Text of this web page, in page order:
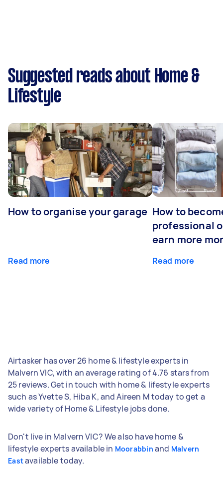
Suggested reads about Home &
Lifestyle
How to organise your garage
Read more
How to
professional
earn more
Read more
Airtasker has over 26 home & lifestyle experts in
Malvern VIC, with an average rating of 4.76 stars from
25 reviews. Get in touch with home & lifestyle experts
such as Yvette S, Hiba K, and Aireen M today to get a
wide variety of Home & Lifestyle jobs done.
Don't live in Malvern VIC? We also have home &
lifestyle experts available in Moorabbin and Malvern
Eastavailable today.